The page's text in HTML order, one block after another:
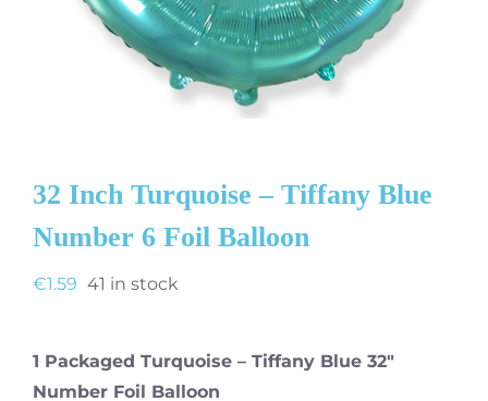
32 Inch Turquoise – Tiffany Blue
Number 6 Foil Balloon
€1.59 41 in stock
1 Packaged Turquoise – Tiffany Blue 32″
Number Foil Balloon